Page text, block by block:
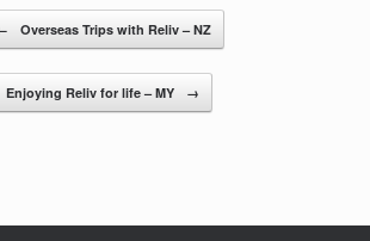
Overseas Trips with Reliv – NZ
Enjoying Reliv for life – MY →